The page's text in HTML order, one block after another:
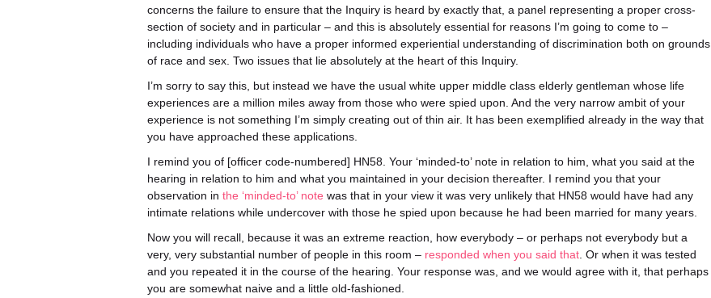
concerns the failure to ensure that the Inquiry is heard by exactly that, a panel representing a proper cross-
section of society and in particular – and this is absolutely essential for reasons I’m going to come to –
including individuals who have a proper informed experiential understanding of discrimination both on grounds
of race and sex. Two issues that lie absolutely at the heart of this Inquiry.
I’m sorry to say this, but instead we have the usual white upper middle class elderly gentleman whose life
experiences are a million miles away from those who were spied upon. And the very narrow ambit of your
experience is not something I’m simply creating out of thin air. It has been exemplified already in the way that
you have approached these applications.
I remind you of [officer code-numbered] HN58. Your ‘minded-to’ note in relation to him, what you said at the
hearing in relation to him and what you maintained in your decision thereafter. I remind you that your
observation in the ‘minded-to’ note was that in your view it was very unlikely that HN58 would have had any
intimate relations while undercover with those he spied upon because he had been married for many years.
Now you will recall, because it was an extreme reaction, how everybody – or perhaps not everybody but a
very, very substantial number of people in this room – responded when you said that . Or when it was tested
and you repeated it in the course of the hearing. Your response was, and we would agree with it, that perhaps
you are somewhat naive and a little old-fashioned.